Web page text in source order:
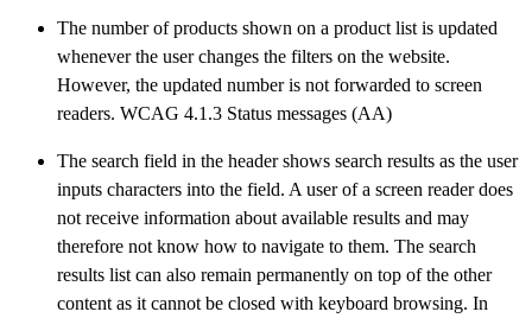
The number of products shown on a product list is updated
whenever the user changes the filters on the website.
However, the updated number is not forwarded to screen
readers. WCAG 4.1.3 Status messages (AA)
The search field in the header shows search results as the user
inputs characters into the field. A user of a screen reader does
not receive information about available results and may
therefore not know how to navigate to them. The search
results list can also remain permanently on top of the other
content as it cannot be closed with keyboard browsing. In